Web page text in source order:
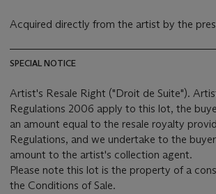
Acquired directly from the artist by the
SPECIAL NOTICE
Artist's Resale Right ("Droit de Suite").
Regulations 2006 apply to this lot, the
an amount equal to the resale royalty
Regulations, and we undertake to the
amount to the artist's collection agent.
Please note this lot is the property of a
the Conditions of Sale.